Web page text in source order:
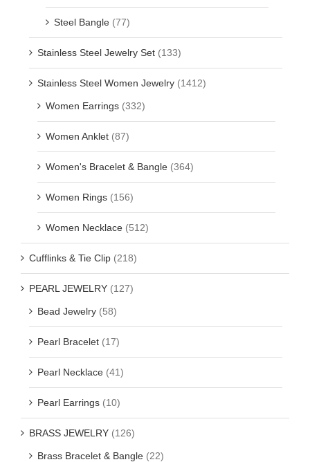
Steel Bangle (77)
Stainless Steel Jewelry Set (133)
Stainless Steel Women Jewelry (1412)
Women Earrings (332)
Women Anklet (87)
Women's Bracelet & Bangle (364)
Women Rings (156)
Women Necklace (512)
Cufflinks & Tie Clip (218)
PEARL JEWELRY (127)
Bead Jewelry (58)
Pearl Bracelet (17)
Pearl Necklace (41)
Pearl Earrings (10)
BRASS JEWELRY (126)
Brass Bracelet & Bangle (22)